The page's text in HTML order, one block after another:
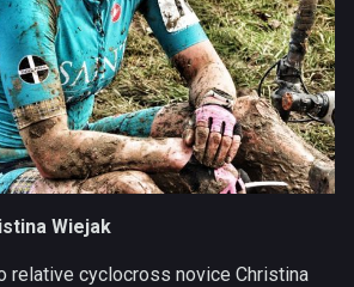
Wiejak
relative cyclocross novice Christina